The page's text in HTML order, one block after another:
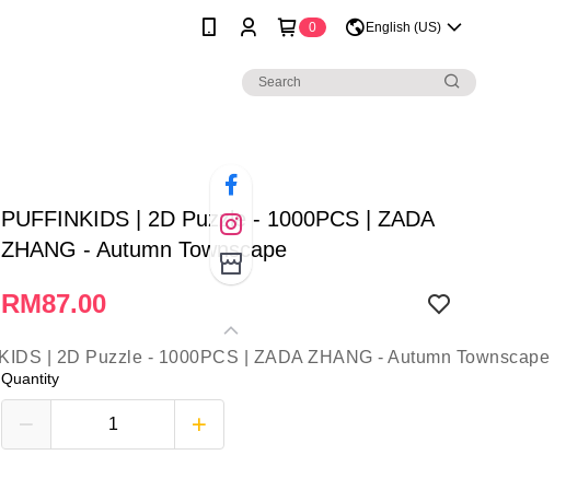
0 English (US)
PUFFINKIDS | 2D Puzzle - 1000PCS | ZADA
ZHANG - Autumn Townscape
RM87.00
Quantity